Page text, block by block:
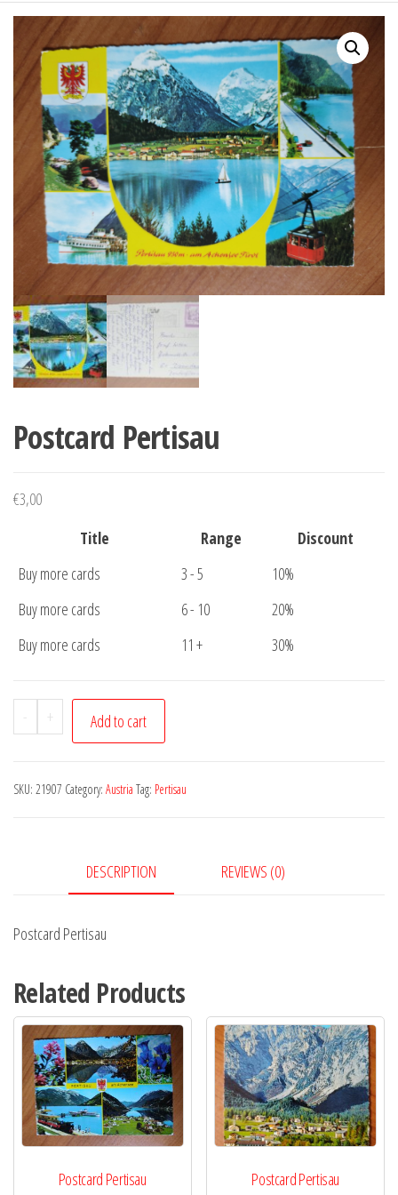
Postcard Pertisau
€3,00
Title
Range
Discount
Buy more cards
3 - 5
10%
Buy more cards
6 - 10
20%
Buy more cards
11 + 30%
-
Postcard
Pertisau
+ Add to cart
SKU: 21907 Category: Austria Tag: Pertisau
DESCRIPTION REVIEWS (0)
Postcard Pertisau
Related Products
Postcard Pertisau Postcard Pertisau